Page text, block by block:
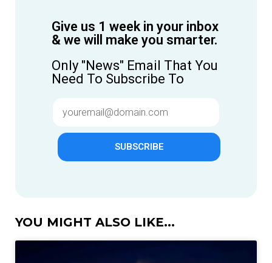
Give us 1 week in your inbox
& we will make you smarter.
Only "News" Email That You
Need To Subscribe To
SUBSCRIBE
YOU MIGHT ALSO LIKE...